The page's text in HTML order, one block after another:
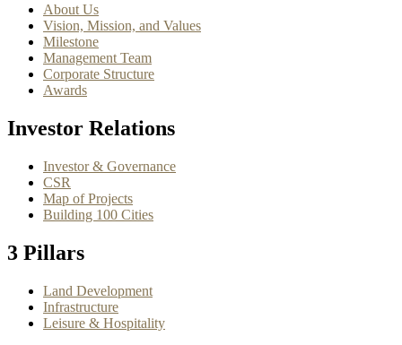
About Us
Vision, Mission, and Values
Milestone
Management Team
Corporate Structure
Awards
Investor Relations
Investor & Governance
CSR
Map of Projects
Building 100 Cities
3 Pillars
Land Development
Infrastructure
Leisure & Hospitality